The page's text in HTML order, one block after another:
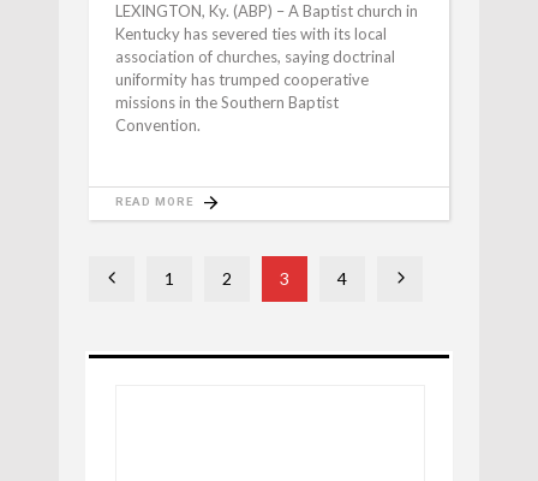
LEXINGTON, Ky. (ABP) – A Baptist church in
Kentucky has severed ties with its local
association of churches, saying doctrinal
uniformity has trumped cooperative
missions in the Southern Baptist
Convention.
READ MORE
1 2 3 4